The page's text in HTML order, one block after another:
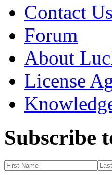
Contact Us
Forum
About
License
Subscribe